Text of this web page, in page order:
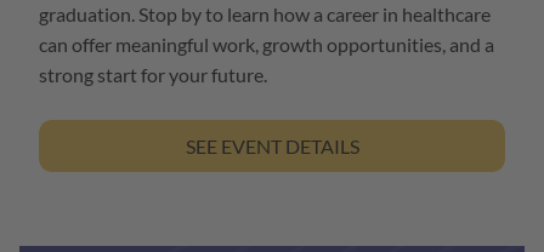
graduation. Stop by to learn how a career in healthcare
can offer meaningful work, growth opportunities, and a
strong start for your future.
SEE EVENT DETAILS